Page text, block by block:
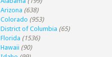
Arizona (638)
Colorado (953)
District of Columbia (65)
Florida (1536)
Hawaii (90)